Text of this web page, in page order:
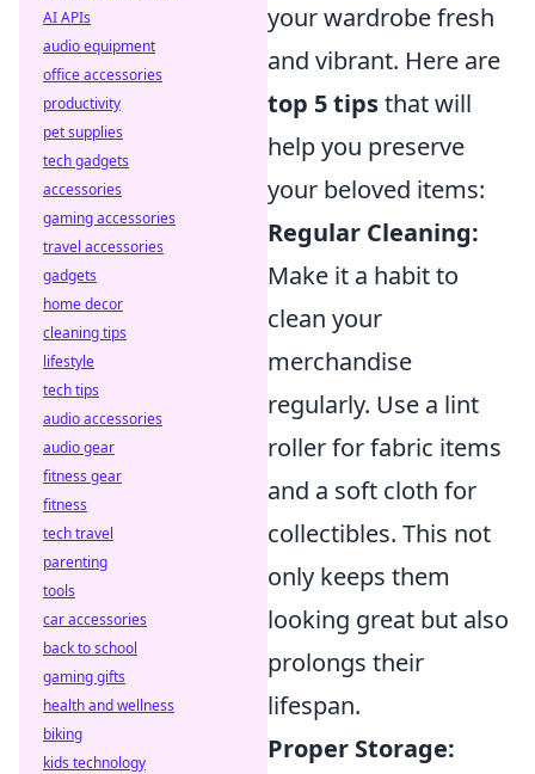
your wardrobe fresh
and vibrant. Here are
top 5 tipsthat will
help you preserve
your beloved items:
Regular Cleaning:
Make it a habit to
clean your
merchandise
regularly. Use a lint
roller for fabric items
and a soft cloth for
collectibles. This not
only keeps them
looking great but also
prolongs their
lifespan.
Proper Storage:
AI APIs
audio equipment
office accessories
productivity
pet supplies
tech gadgets
accessories
gaming accessories
travel accessories
gadgets
home decor
cleaning tips
lifestyle
tech tips
audio accessories
audio gear
fitness gear
fitness
tech travel
parenting
tools
car accessories
back to school
gaming gifts
health and wellness
biking
kids technology